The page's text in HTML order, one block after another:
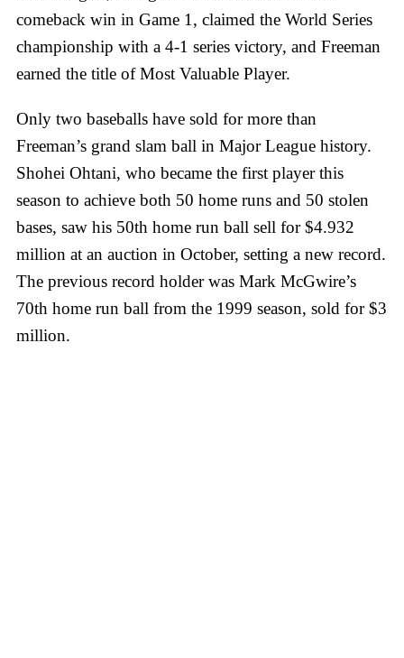
comeback win in Game 1, claimed the World Series
championship with a 4-1 series victory, and Freeman
earned the title of Most Valuable Player.
Only two baseballs have sold for more than
Freeman’s grand slam ball in Major League history.
Shohei Ohtani, who became the first player this
season to achieve both 50 home runs and 50 stolen
bases, saw his 50th home run ball sell for $4.932
million at an auction in October, setting a new record.
The previous record holder was Mark McGwire’s
70th home run ball from the 1999 season, sold for $3
million.